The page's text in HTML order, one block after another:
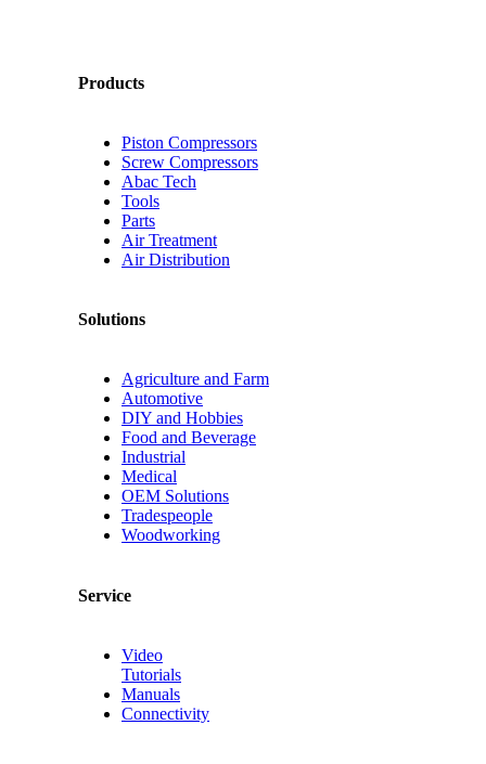
Products
Piston Compressors
Screw Compressors
Abac Tech
Tools
Parts
Air Treatment
Air Distribution
Solutions
Agriculture and Farm
Automotive
DIY and Hobbies
Food and Beverage
Industrial
Medical
OEM Solutions
Tradespeople
Woodworking
Service
Video
Tutorials
Manuals
Connectivity